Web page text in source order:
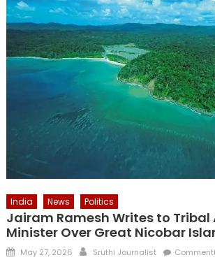
India News Politics
Jairam Ramesh Writes to Tribal
Minister Over Great Nicobar
Posted
May 27, 2026 Author
Sruthi Journalist